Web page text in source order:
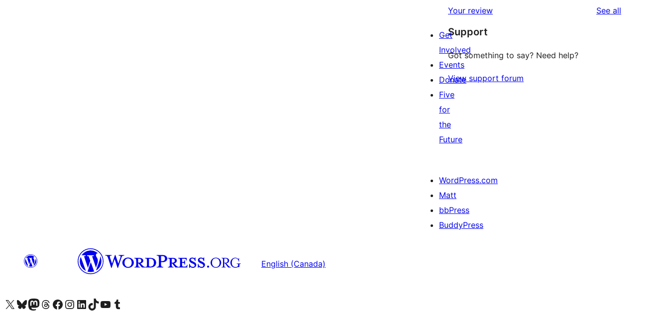
Your review See all
Support
Got something to say? Need help?
View support forum
Get
Involved
Events
Donate
Five
for
the
Future
WordPress.com
Matt
bbPress
BuddyPress
English (Canada)
Visit our X (formerly Twitter) account
Visit our Bluesky account
Visit our Mastodon account
Visit our Threads account
Visit our Facebook page
Visit our Instagram account
Visit our LinkedIn account
Visit our TikTok account
Visit our YouTube channel
Visit our Tumblr account